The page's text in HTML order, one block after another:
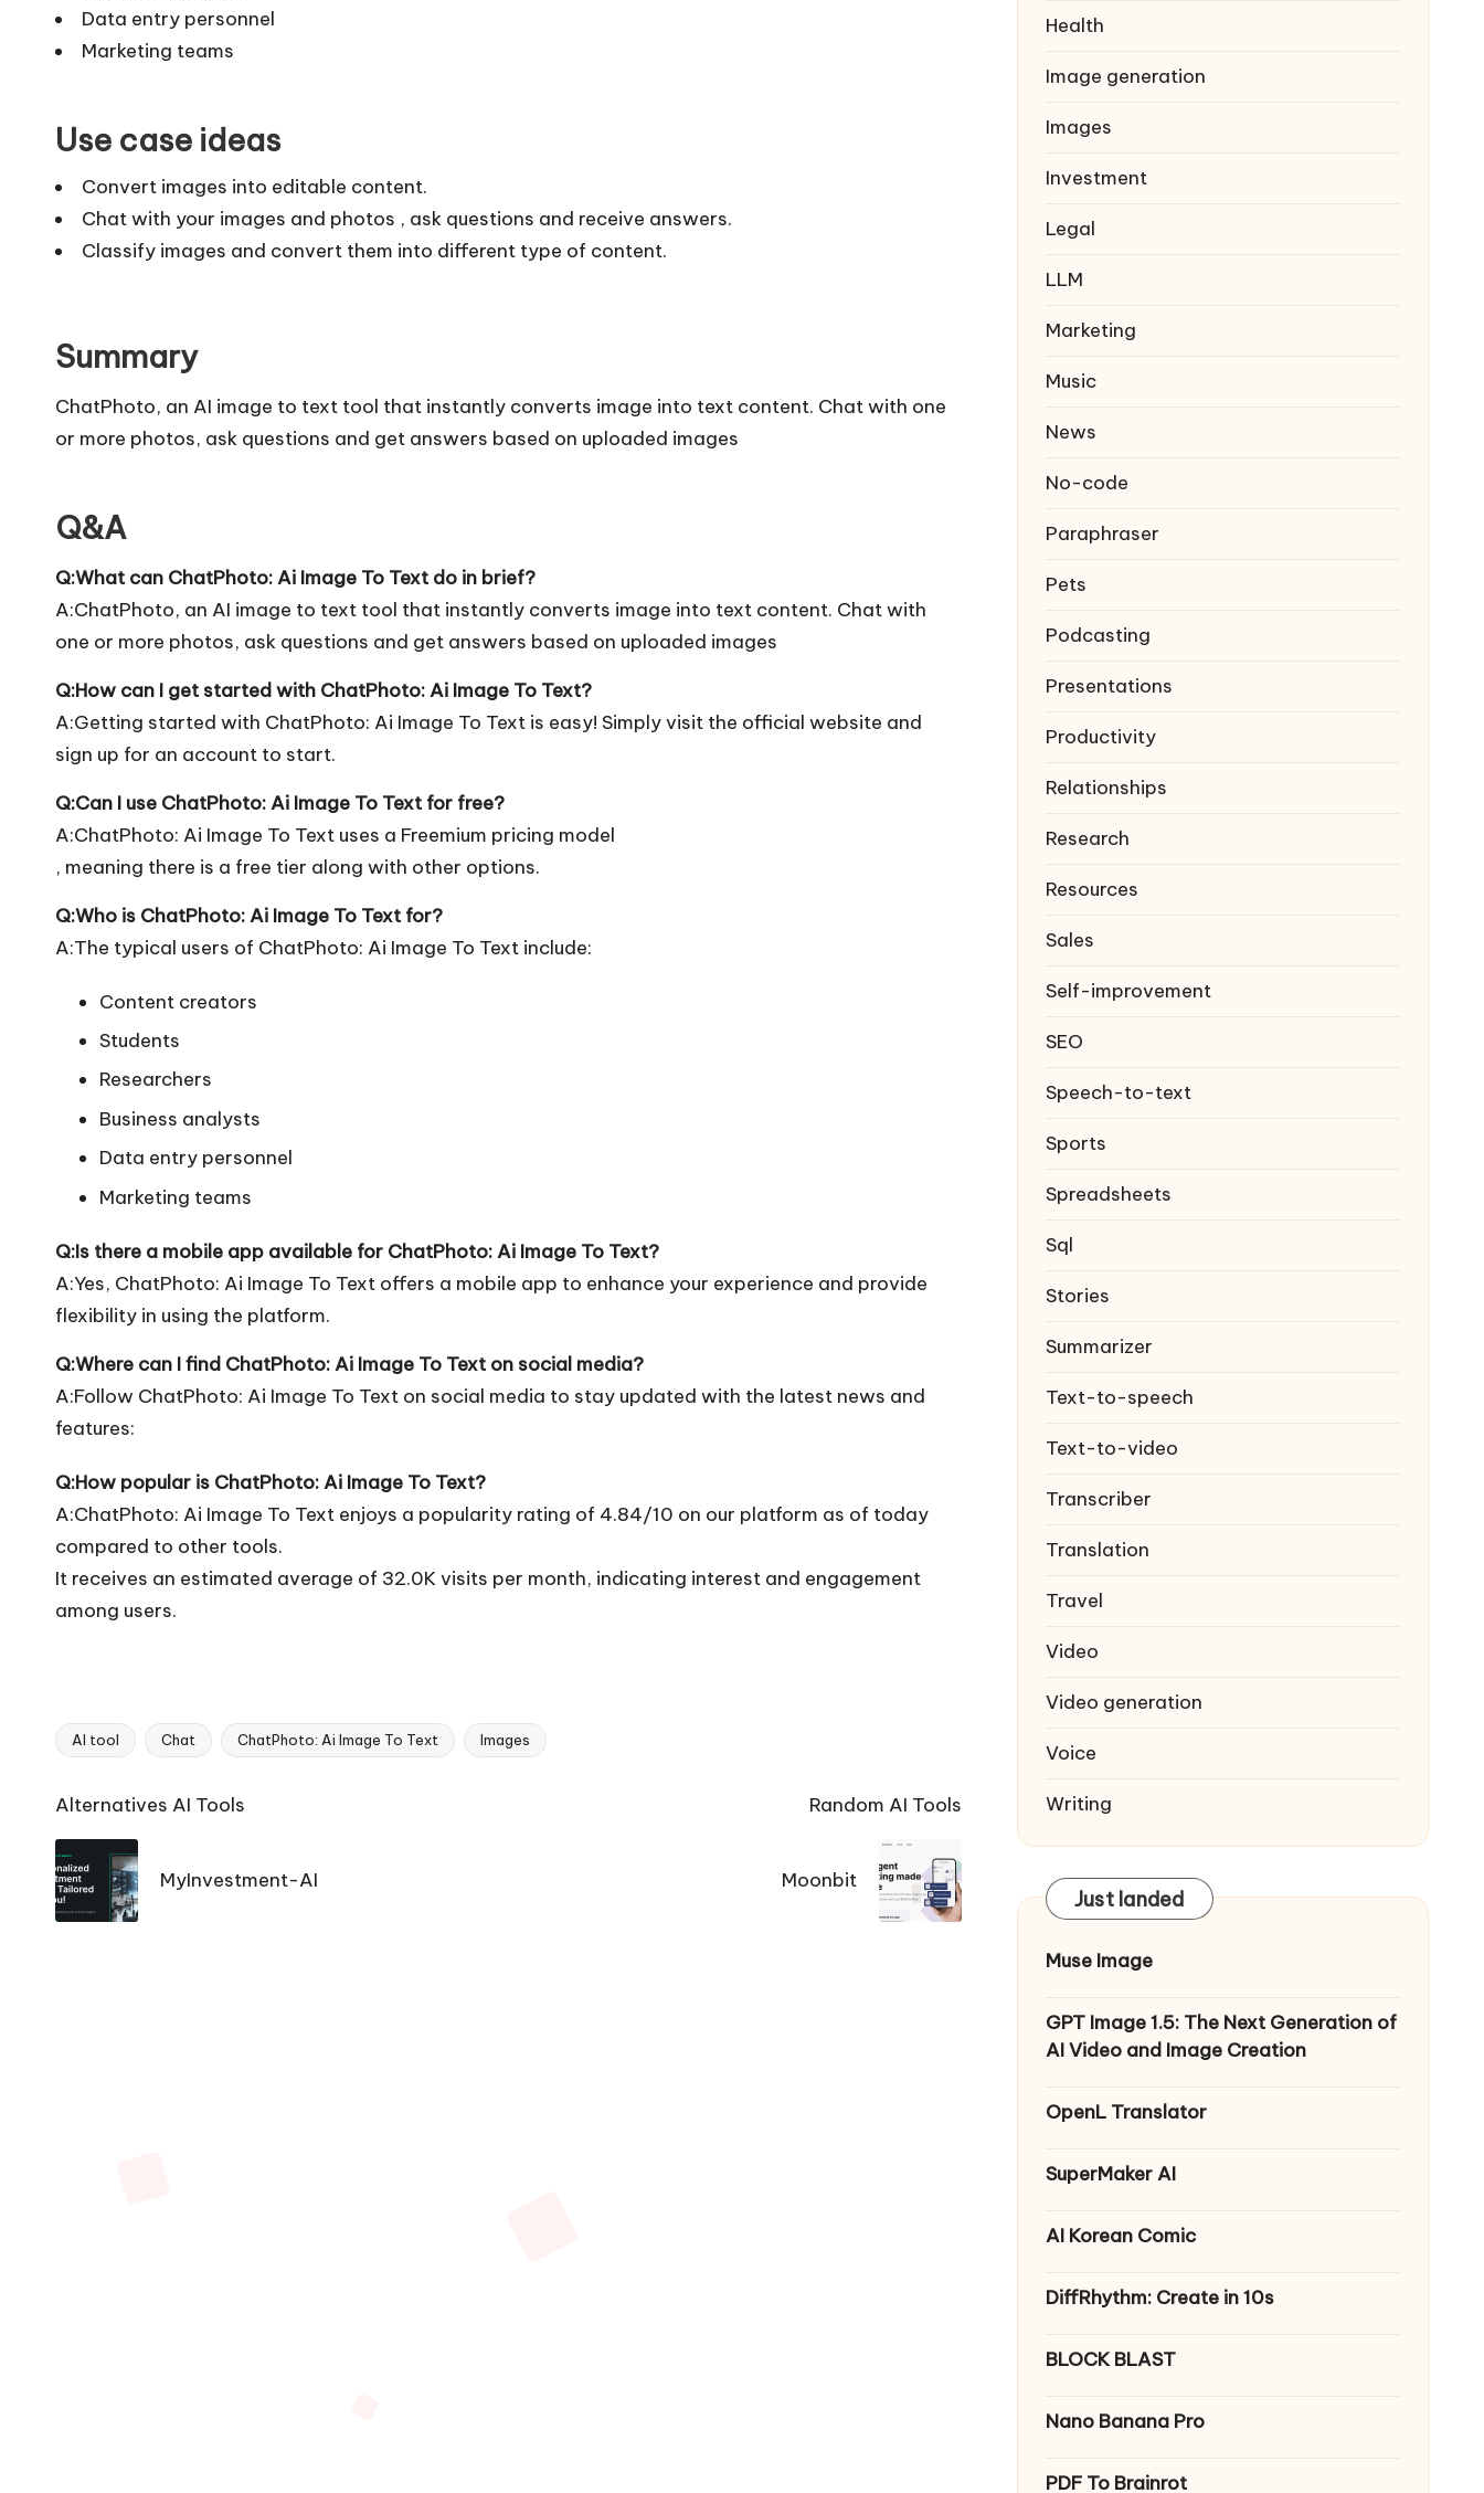
Data entry personnel
Marketing teams
Use case ideas
Convert images into editable content.
Chat with your images and photos , ask questions and receive answers.
Classify images and convert them into different type of content.
Summary
ChatPhoto, an AI image to text tool that instantly converts image into text content. Chat with one
or more photos, ask questions and get answers based on uploaded images
Q&A
Q:What can ChatPhoto: Ai Image To Text do in brief?
A:ChatPhoto, an AI image to text tool that instantly converts image into text content. Chat with
one or more photos, ask questions and get answers based on uploaded images
Q:How can I get started with ChatPhoto: Ai Image To Text?
A:Getting started with ChatPhoto: Ai Image To Text is easy! Simply visit the official website and
sign up for an account to start.
Q:Can I use ChatPhoto: Ai Image To Text for free?
A:ChatPhoto: Ai Image To Text uses a Freemium pricing model
, meaning there is a free tier along with other options.
Q:Who is ChatPhoto: Ai Image To Text for?
A:The typical users of ChatPhoto: Ai Image To Text include:
Content creators
Students
Researchers
Business analysts
Data entry personnel
Marketing teams
Q:Is there a mobile app available for ChatPhoto: Ai Image To Text?
A:Yes, ChatPhoto: Ai Image To Text offers a mobile app to enhance your experience and provide
flexibility in using the platform.
Q:Where can I find ChatPhoto: Ai Image To Text on social media?
A:Follow ChatPhoto: Ai Image To Text on social media to stay updated with the latest news and
features:
Q:How popular is ChatPhoto: Ai Image To Text?
A:ChatPhoto: Ai Image To Text enjoys a popularity rating of 4.84/10 on our platform as of today
compared to other tools.
It receives an estimated average of 32.0K visits per month, indicating interest and engagement
among users.
Tags:
AI tool Chat ChatPhoto: Ai Image To Text Images
Ai
Tools
Navigation
Alternatives AI Tools
MyInvestment-AI
Random AI Tools
Moonbit
Health
Image generation
Images
Investment
Legal
LLM
Marketing
Music
News
No-code
Paraphraser
Pets
Podcasting
Presentations
Productivity
Relationships
Research
Resources
Sales
Self-improvement
SEO
Speech-to-text
Sports
Spreadsheets
Sql
Stories
Summarizer
Text-to-speech
Text-to-video
Transcriber
Translation
Travel
Video
Video generation
Voice
Writing
Just landed
Muse Image
GPT Image 1.5: The Next Generation of
AI Video and Image Creation
OpenL Translator
SuperMaker AI
AI Korean Comic
DiffRhythm: Create in 10s
BLOCK BLAST
Nano Banana Pro
PDF To Brainrot